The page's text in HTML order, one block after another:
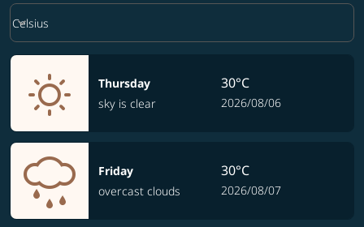
Weather unit option Celsius Selected
Celsius
keyboard_arrow_down
Thursday
sky is clear
30°C
2026/08/06
Friday
overcast clouds
30°C
2026/08/07